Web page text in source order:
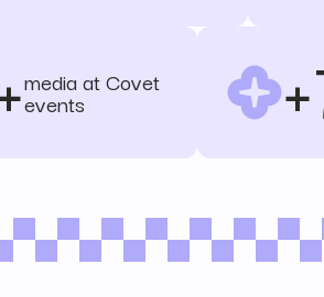
media at Covet
events